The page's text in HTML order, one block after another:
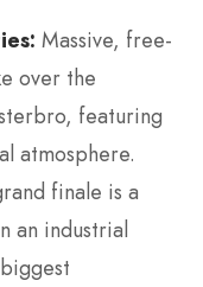
Massive, free-
over the
featuring
atmosphere.
finale is a
an industrial